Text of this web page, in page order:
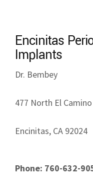
Encinitas
Implants
Dr. Bembey
477 North El
Encinitas, CA 92024
Phone: 760-632-